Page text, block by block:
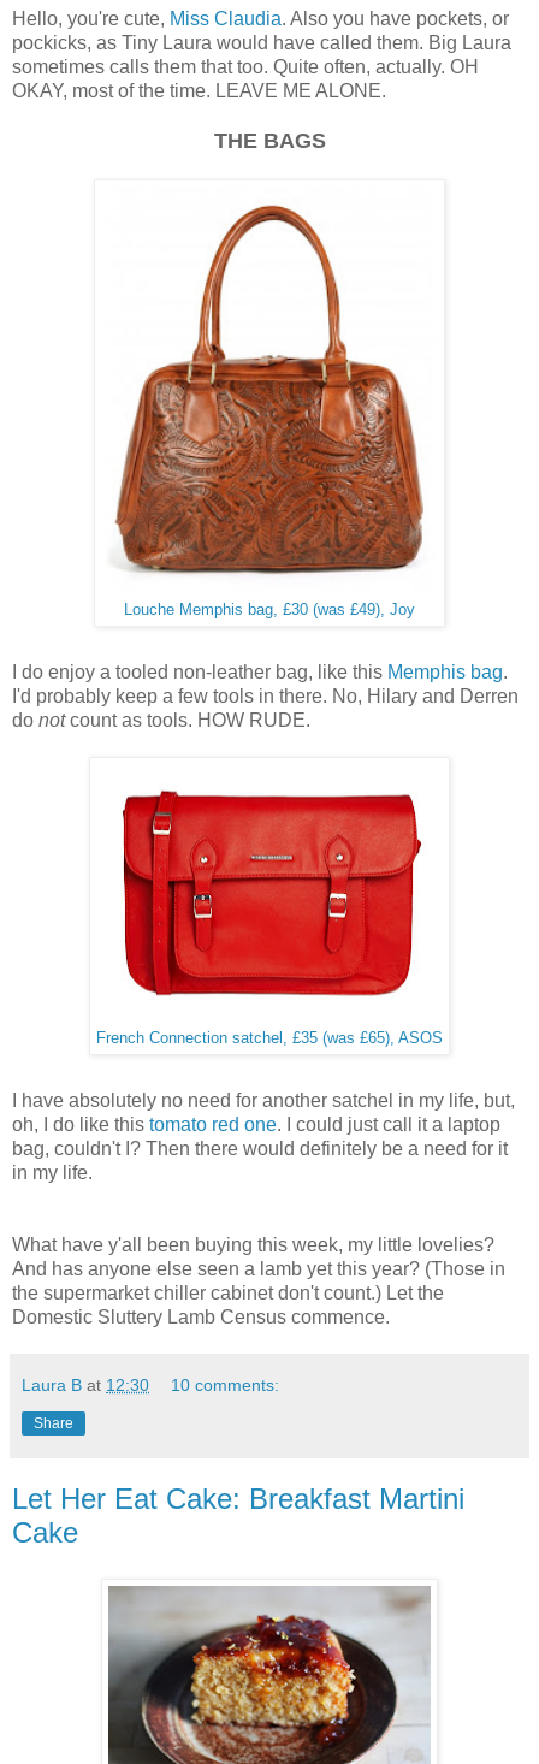
Hello, you're cute, Miss Claudia. Also you have pockets, or
pockicks, as Tiny Laura would have called them. Big Laura
sometimes calls them that too. Quite often, actually. OH
OKAY, most of the time. LEAVE ME ALONE.
THE BAGS
Louche Memphis bag, £30 (was £49), Joy
I do enjoy a tooled non-leather bag, like this Memphis bag.
I'd probably keep a few tools in there. No, Hilary and Derren
do notcount as tools. HOW RUDE.
French Connection satchel, £35 (was £65), ASOS
I have absolutely no need for another satchel in my life, but,
oh, I do like this tomato red one. I could just call it a laptop
bag, couldn't I? Then there would definitely be a need for it
in my life.
What have y'all been buying this week, my little lovelies?
And has anyone else seen a lamb yet this year? (Those in
the supermarket chiller cabinet don't count.) Let the
Domestic Sluttery Lamb Census commence.
Laura B at 12:30 10 comments:
Share
Let Her Eat Cake: Breakfast Martini
Cake